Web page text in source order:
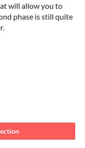
will allow you to
phase is still quite